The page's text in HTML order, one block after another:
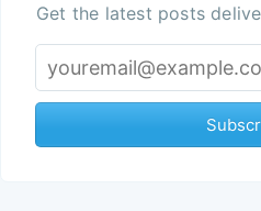
Get the latest posts